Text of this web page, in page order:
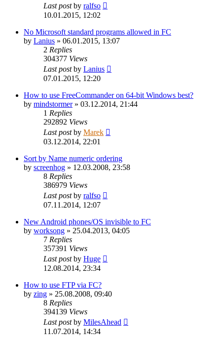
Last postby ralfso
10.01.2015, 12:02
No Microsoft standard programs allowed in FC
by Lanius » 06.01.2015, 13:07
2 Replies
304377 Views
Last postby Lanius
07.01.2015, 12:20
How to use FreeCommander on 64-bit Windows best?
by mindstormer» 03.12.2014, 21:44
1 Replies
292892 Views
Last postby Marek
03.12.2014, 22:01
Sort by Name numeric ordering
by screenhog » 12.03.2008, 23:58
8 Replies
386979 Views
Last postby ralfso
07.11.2014, 12:07
New Android phones/OS invisible to FC
by worksong » 25.04.2013, 04:05
7 Replies
357391 Views
Last postby Huge
12.08.2014, 23:34
How to use FTP via FC?
by zing » 25.08.2008, 09:40
8 Replies
394139 Views
Last postby MilesAhead
11.07.2014, 14:34